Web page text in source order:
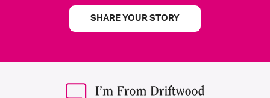
SHARE YOUR STORY